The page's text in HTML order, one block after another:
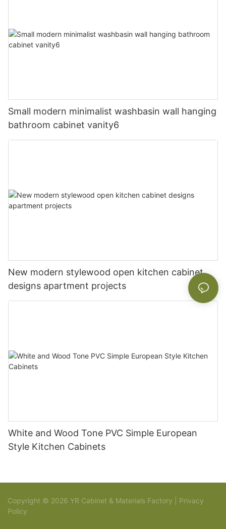
Small modern minimalist washbasin wall hanging
bathroom cabinet vanity6
New modern stylewood open kitchen cabinet
designs apartment projects
White and Wood Tone PVC Simple European
Style Kitchen Cabinets
Copyright © 2026 YR Cabinet & Materials Factory | Privacy
Policy